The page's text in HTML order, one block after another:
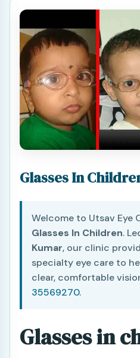
Glasses In
Welcome to Utsav Eye
Glasses In Children.
Kumar, our clinic
specialty eye care to
clear, comfortable
35569270.
Glasses in